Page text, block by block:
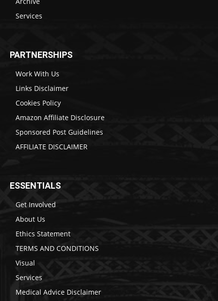
Services
PARTNERSHIPS
Work With Us
Links Disclaimer
Cookies Policy
Amazon Affiliate Disclosure
Sponsored Post Guidelines
AFFILIATE DISCLAIMER
ESSENTIALS
Get Involved
About Us
Ethics Statement
TERMS AND CONDITIONS
Visual
Services
Medical Advice Disclaimer